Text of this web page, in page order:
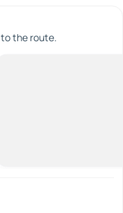
the route.